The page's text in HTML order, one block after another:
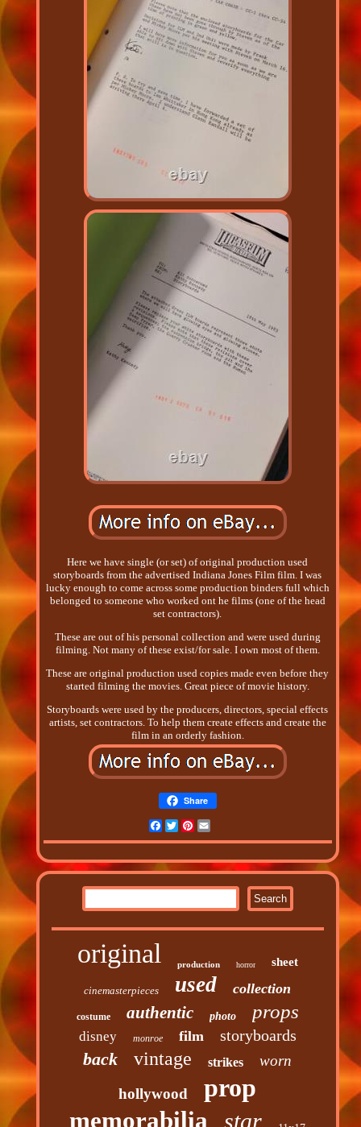
Here we have single (or set) of original production used
storyboards from the advertised Indiana Jones Film film. I was
lucky enough to come across some production binders full which
belonged to someone who worked ont he films (one of the head
set contractors).
These are out of his personal collection and were used during
filming. Not many of these exist/for sale. I own most of them.
These are original production used copies made even before they
started filming the movies. Great piece of movie history.
Storyboards were used by the producers, directors, special effects
artists, set contractors. To help them create effects and create the
film in an orderly fashion.
Share
Facebook
TwitterPinterest
original production horror sheet
cinemasterpieces used collection
costume authentic photo props
disney monroe film storyboards
back vintage strikes
worn
hollywood
prop
memorabilia star